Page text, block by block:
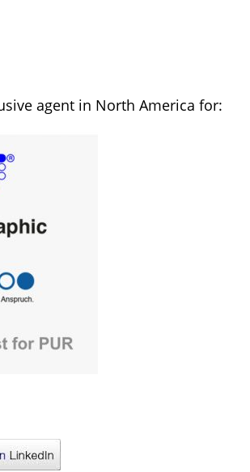
agent in North America for: